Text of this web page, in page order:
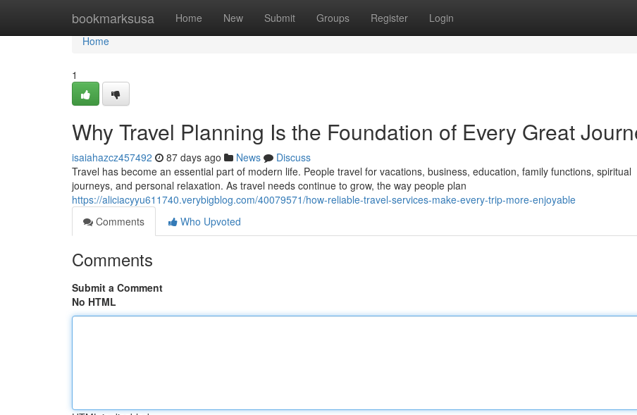
bookmarksusa Home New Submit Groups Register Login
Home
Home
1
Why Travel Planning Is the Foundation of Every Great
isaiahazcz457492 87 days ago News
Discuss
Travel has become an essential part of modern life. People travel for vacations, business, education, family functions, spiritual
journeys, and personal relaxation. As travel needs continue to grow, the way people plan
https://aliciacyyu611740.verybigblog.com/40079571/how-reliable-travel-services-make-every-trip-more-enjoyable
Comments
Who Upvoted
Comments
Submit a Comment
No HTML